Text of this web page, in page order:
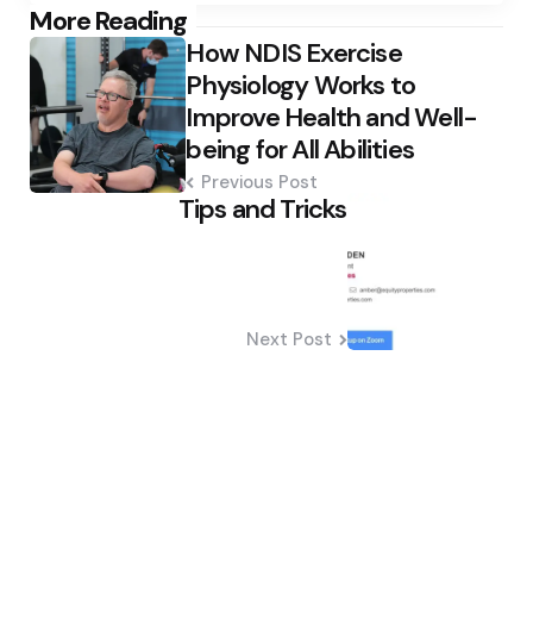
More Reading
Post
navigation How NDIS Exercise
Physiology Works to
Improve Health and Well-
being for All Abilities
Previous Post
Tips and Tricks
Next Post